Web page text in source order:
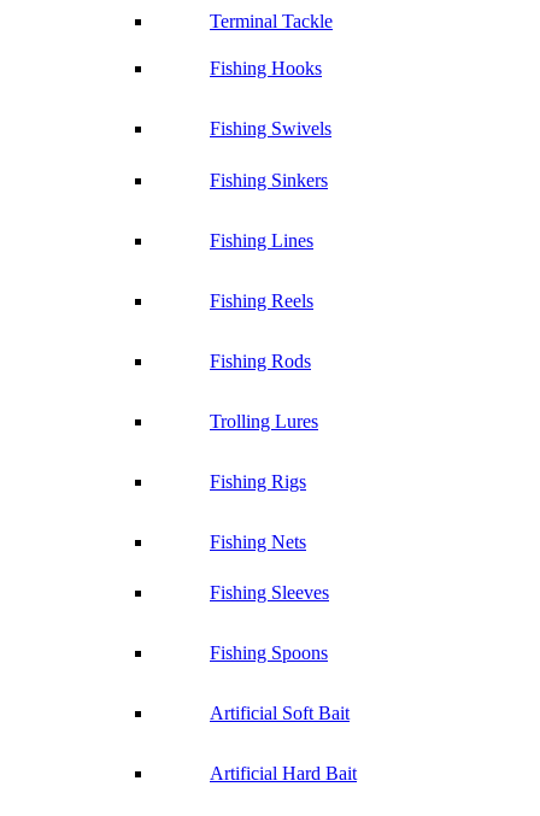
Terminal Tackle
Fishing Hooks
Fishing Swivels
Fishing Sinkers
Fishing Lines
Fishing Reels
Fishing Rods
Trolling Lures
Fishing Rigs
Fishing Nets
Fishing Sleeves
Fishing Spoons
Artificial Soft Bait
Artificial Hard Bait